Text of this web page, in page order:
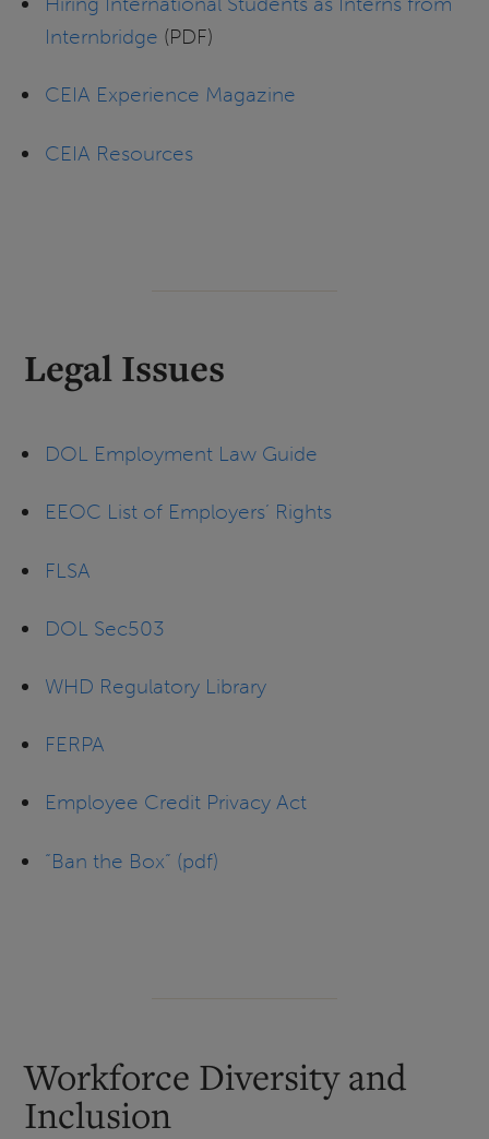
Internbridge (PDF)
CEIA Experience Magazine
CEIA Resources
Legal Issues
DOL Employment Law Guide
EEOC List of Employers’ Rights
FLSA
DOL Sec503
WHD Regulatory Library
FERPA
Employee Credit Privacy Act
“Ban the Box” (pdf)
Workforce Diversity and
Inclusion